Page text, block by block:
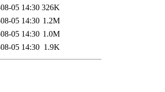
05 14:30 326K
05 14:30 1.2M
05 14:30 1.0M
05 14:30 1.9K